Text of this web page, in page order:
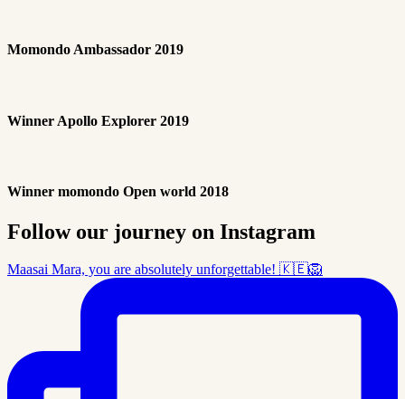
Momondo Ambassador 2019
Winner Apollo Explorer 2019
Winner momondo Open world 2018
Follow our journey on Instagram
Maasai Mara, you are absolutely unforgettable! 🇰🇪🦁